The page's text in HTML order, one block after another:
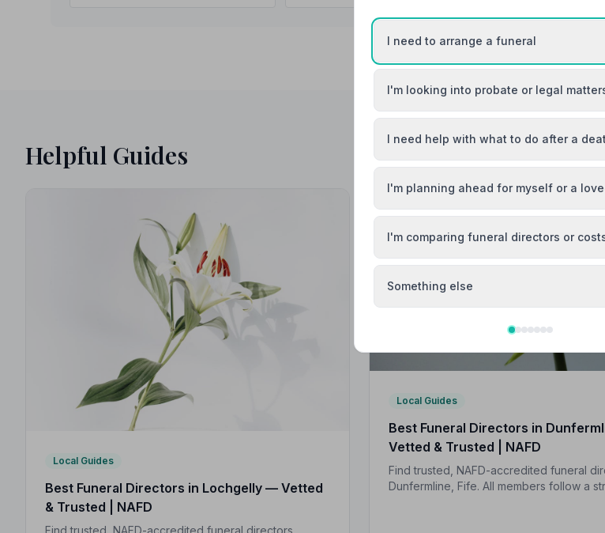
Helpful Guides
Local Guides
Best Funeral Directors in Lochgelly — Vetted
& Trusted | NAFD
Local Guides
Best Funeral Directors in
Vetted & Trusted | NAFD
Find trusted, NAFD-accredited funeral
Dunfermline, Fife. All members follow a
I need to arrange a funeral
I'm looking into probate or legal
I need help with what to do after a
I'm planning ahead for myself or a
I'm comparing funeral directors or
Something else